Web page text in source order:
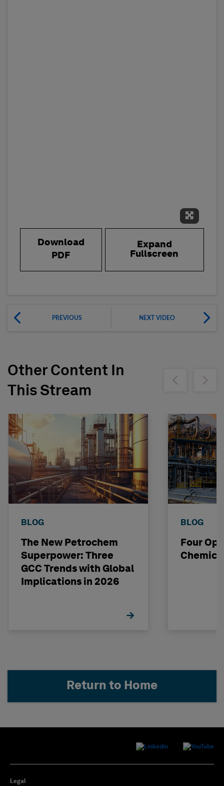
Expand
Download
PDF
Expand
Fullscreen
PREVIOUS NEXT VIDEO
Other Content In
This Stream
Show previousShow
BLOG
The New Petrochem
Superpower: Three
GCC Trends with Global
Implications in 2026
BLOG
Four
Return to Home
Legal